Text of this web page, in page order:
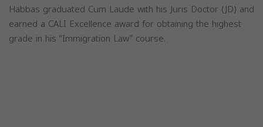
Habbas graduated Cum Laude with his Juris Doctor (JD) and
earned a CALI Excellence award for obtaining the highest
grade in his “Immigration Law” course.